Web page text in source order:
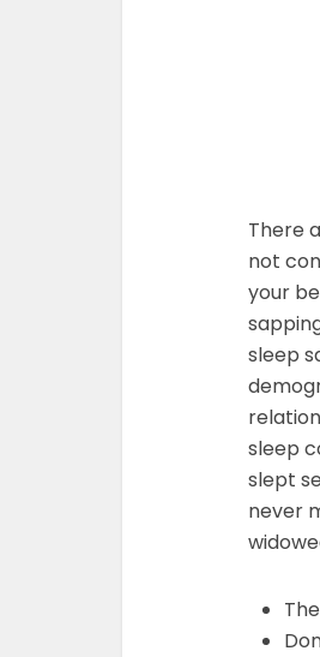
There
not
your
sleep
sleep
slept
never